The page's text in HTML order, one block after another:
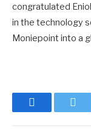
congratulated
in the technology
Moniepoint into a
Facebook